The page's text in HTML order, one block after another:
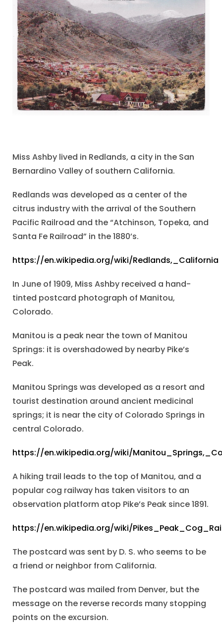
Miss Ashby lived in Redlands, a city in the San
Bernardino Valley of southern California.
Redlands was developed as a center of the
citrus industry with the arrival of the Southern
Pacific Railroad and the “Atchinson, Topeka, and
Santa Fe Railroad” in the 1880’s.
https://en.wikipedia.org/wiki/Redlands,_California
In June of 1909, Miss Ashby received a hand-
tinted postcard photograph of Manitou,
Colorado.
Manitou is a peak near the town of Manitou
Springs: it is overshadowed by nearby Pike’s
Peak.
Manitou Springs was developed as a resort and
tourist destination around ancient medicinal
springs; it is near the city of Colorado Springs in
central Colorado.
https://en.wikipedia.org/wiki/
A hiking trail leads to the top of Manitou, and a
popular cog railway has taken visitors to an
observation platform atop Pike’s Peak since 1891.
https://en.wikipedia.org/wiki/
The postcard was sent by D. S. who seems to be
a friend or neighbor from California.
The postcard was mailed from Denver, but the
message on the reverse records many stopping
points on the excursion.